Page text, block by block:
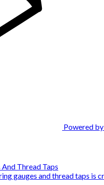
Powered
Thread Taps
gauges and thread taps